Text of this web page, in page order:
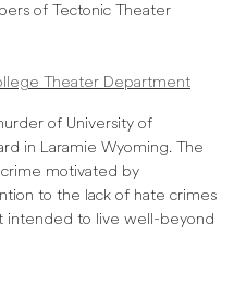
of Tectonic Theater
Theater Department
of University of
in Laramie Wyoming. The
motivated by
to the lack of hate crimes
intended to live well-beyond